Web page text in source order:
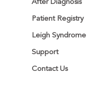
Patient Registry
Leigh Syndrome
Support
Contact Us